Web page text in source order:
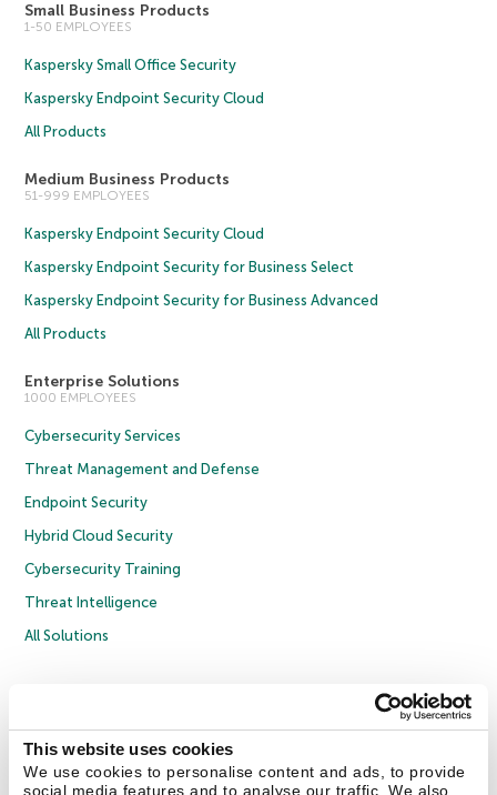
This website uses cookies
We use cookies to personalise content and ads, to provide
social media features and to analyse our traffic. We also
Small Business Products
1-50 EMPLOYEES
Kaspersky Small Office Security
Kaspersky Endpoint Security Cloud
All Products
Medium Business Products
51-999 EMPLOYEES
Kaspersky Endpoint Security Cloud
Kaspersky Endpoint Security for Business Select
Kaspersky Endpoint Security for Business Advanced
All Products
Enterprise Solutions
1000 EMPLOYEES
Cybersecurity Services
Threat Management and Defense
Endpoint Security
Hybrid Cloud Security
Cybersecurity Training
Threat Intelligence
All Solutions
Privacy Policy
Licence Agreement B2B
Cookies